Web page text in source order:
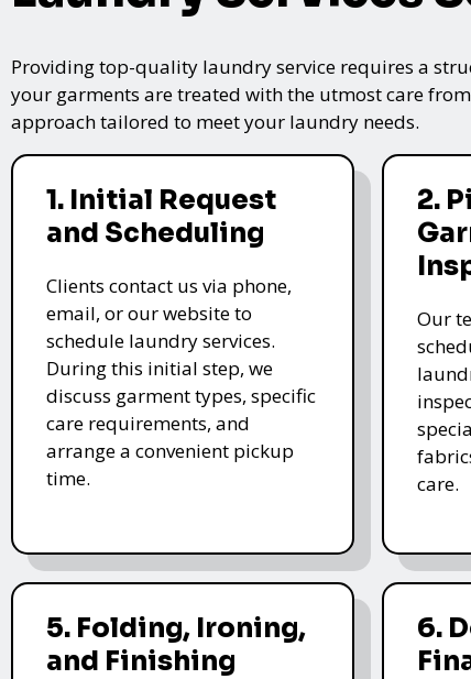
Providing top-quality laundry service requires a
your garments are treated with the utmost care
approach tailored to meet your laundry needs.
1. Initial Request
and Scheduling
Clients contact us via phone,
email, or our website to
schedule laundry services.
During this initial step, we
discuss garment types, specific
care requirements, and
arrange a convenient pickup
time.
2.
Our
care.
5. Folding, Ironing,
and Finishing
6.